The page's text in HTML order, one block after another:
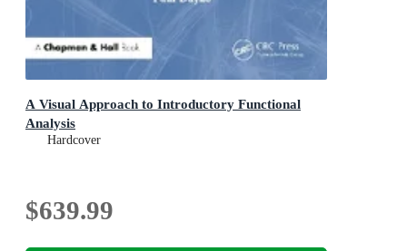
A Visual Approach to Introductory Functional
Analysis
Hardcover
$639.99